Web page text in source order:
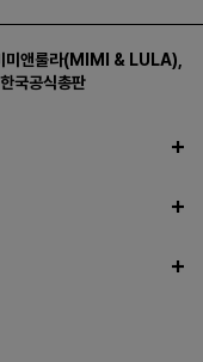
미앤룰라(MIMI & LULA),
한국공식총판